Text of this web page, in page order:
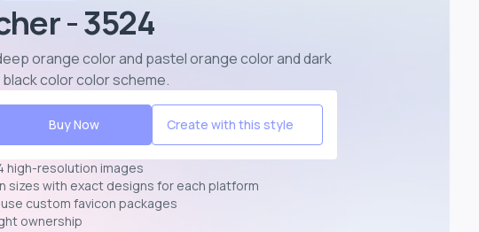
- 3524
orange color and pastel orange color and dark
color color scheme.
Buy Now Create with this style
high-resolution images
sizes with exact designs for each platform
custom favicon packages
ownership